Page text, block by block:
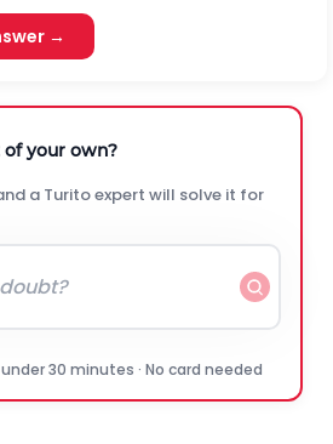
→
of your own?
a Turito expert will solve it for
under 30 minutes · No card needed